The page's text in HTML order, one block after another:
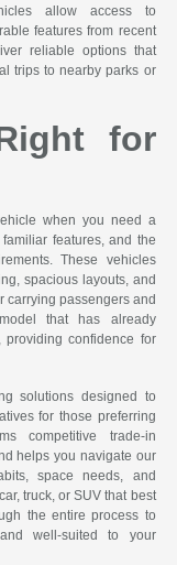
allow access to
features from recent
reliable options that
trips to nearby parks or
for
when you need a
features, and the
These vehicles
spacious layouts, and
carrying passengers and
that has already
providing confidence for
solutions designed to
for those preferring
competitive trade-in
helps you navigate our
space needs, and
truck, or SUV that best
the entire process to
well-suited to your